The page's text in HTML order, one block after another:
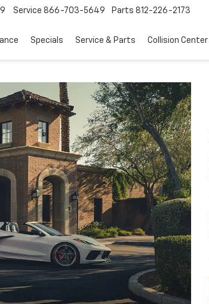
Service 866-703-5649 Parts 812-226-2173
Specials Service & Parts Collision Center